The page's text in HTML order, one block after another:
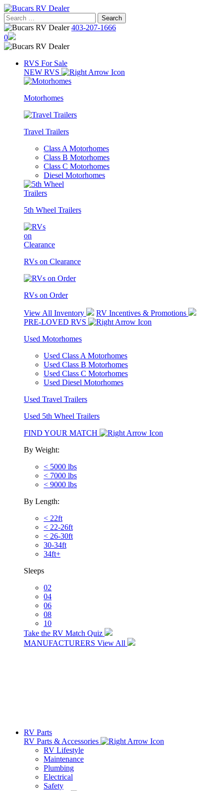
Skip
to
content
Search
for:
403-207-1666
0
RVS For Sale
NEW RVS
Motorhomes
Travel Trailers
Class A Motorhomes
Class B Motorhomes
Class C Motorhomes
Diesel Motorhomes
5th Wheel Trailers
RVs on Clearance
RVs on Order
View All Inventory
RV Incentives & Promotions
PRE-LOVED RVS
Used Motorhomes
Used Class A Motorhomes
Used Class B Motorhomes
Used Class C Motorhomes
Used Diesel Motorhomes
Used Travel Trailers
Used 5th Wheel Trailers
FIND YOUR MATCH
By Weight:
< 5000 lbs
< 7000 lbs
< 9000 lbs
By Length:
< 22ft
< 22-26ft
< 26-30ft
30-34ft
34ft+
Sleeps
02
04
06
08
10
Take the RV Match Quiz
MANUFACTURERS View All
RV Parts
RV Parts & Accessories
RV Lifestyle
Maintenance
Plumbing
Electrical
Safety